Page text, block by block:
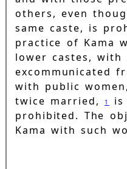
others, even
same caste, is
practice of Kama
lower castes, with
excommunicated
with public
twice married,
1
prohibited. The
Kama with such